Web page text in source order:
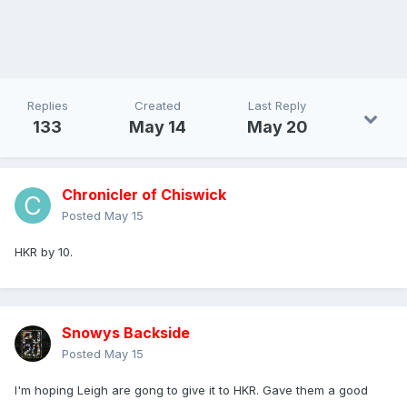
Replies
133
Created
May 14
Last Reply
May 20
Chronicler of Chiswick
Posted May 15
HKR by 10.
Snowys Backside
Posted May 15
I'm hoping Leigh are gong to give it to HKR. Gave them a good